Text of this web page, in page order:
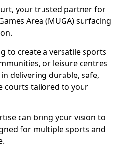
your trusted partner for
Area (MUGA) surfacing
to create a versatile sports
or leisure centres
delivering durable, safe,
courts tailored to your
can bring your vision to
for multiple sports and